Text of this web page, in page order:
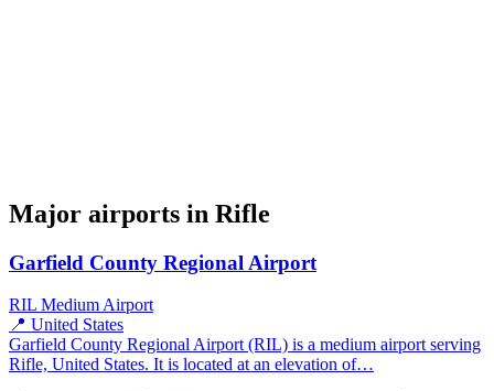
Major airports in Rifle
Garfield County Regional Airport
RIL Medium Airport
📍 United States
Garfield County Regional Airport (RIL) is a medium airport serving
Rifle, United States. It is located at an elevation of…